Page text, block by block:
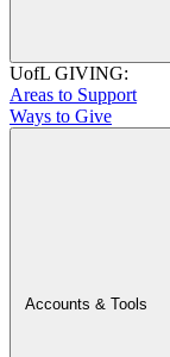
UofL GIVING:
Areas to Support
Ways to Give
Accounts & Tools